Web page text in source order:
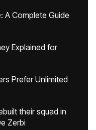
A Complete Guide
Explained for
Prefer Unlimited
their squad in
Zerbi